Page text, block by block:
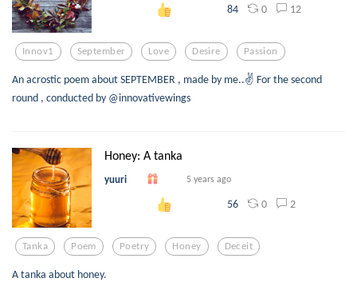
84 0 12
Innov1 September Love Desire Passion
An acrostic poem about SEPTEMBER , made by me..✌️ For the second
round , conducted by @innovativewings
Honey: A tanka
yuuri 5 years ago
56 0 2
Tanka Poem Poetry Honey Deceit
A tanka about honey.